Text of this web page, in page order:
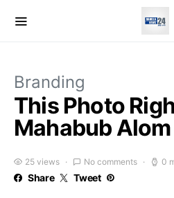
Branding
This Photo
Mahabub Alom
25 views No comments 0
Share Tweet